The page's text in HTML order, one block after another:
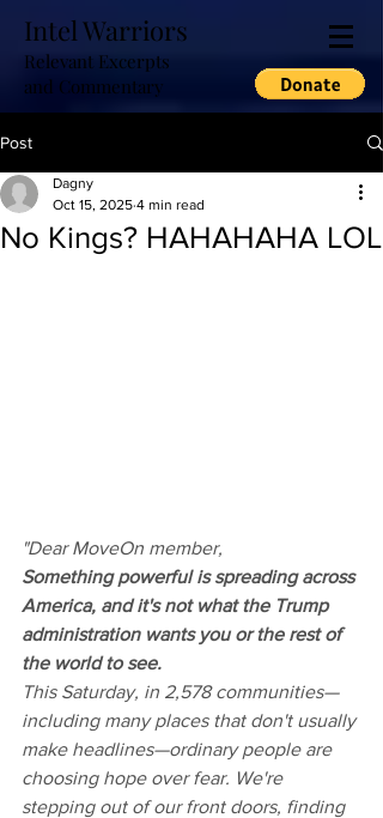
Intel Warriors
Relevant Excerpts
and Commentary
Post
No Kings? HAHAHAHA LOL
Dagny
Oct 15, 2025 4 min read
"Dear MoveOn member,
Something powerful is spreading across
America, and it's not what the Trump
administration wants you or the rest of
the world to see.
This Saturday, in 2,578 communities—
including many places that don't usually
make headlines—ordinary people are
choosing hope over fear. We're
stepping out of our front doors, finding